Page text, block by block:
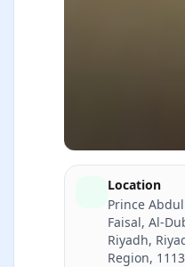
Location
Prince
Faisal, Al-
Riyadh,
Region,